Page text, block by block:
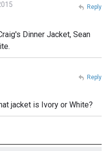
Dinner Jacket, Sean
Reply
jacket is Ivory or White?
Reply